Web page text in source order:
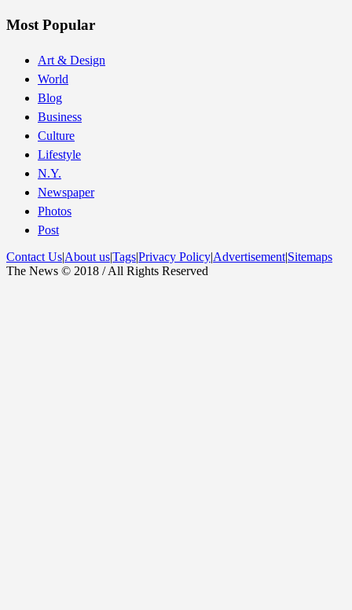
Most Popular
Art & Design
World
Blog
Business
Culture
Lifestyle
N.Y.
Newspaper
Photos
Post
Contact Us|About us|Tags|Privacy Policy|Advertisement|Sitemaps
The News © 2018 / All Rights Reserved